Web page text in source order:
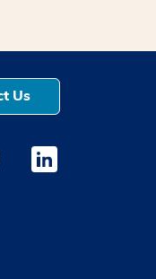
Us
window
opens a new
Youtube opens a
Medstar Linkedin